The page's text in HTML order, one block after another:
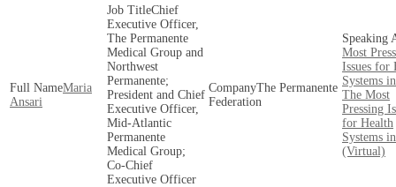
Maria
Ansari
Chief
Executive Officer,
The Permanente
Medical Group and
Northwest
Permanente;
President and Chief
Executive Officer,
Mid-Atlantic
Permanente
Medical Group;
Co-Chief
Executive Officer
The Permanente
Federation
Most
Issues for
Systems
The Most
Pressing
for Health
Systems
(Virtual)